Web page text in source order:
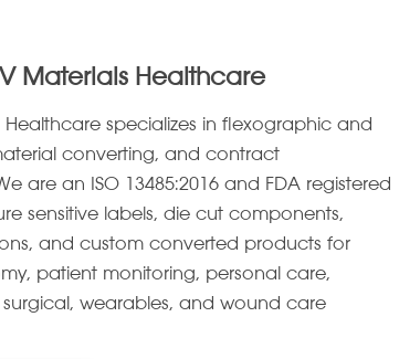
Materials Healthcare
Healthcare specializes in ﬂexographic and
converting, and contract
are an ISO 13485:2016 and FDA registered
sensitive labels, die cut components,
and custom converted products for
patient monitoring, personal care,
wearables, and wound care